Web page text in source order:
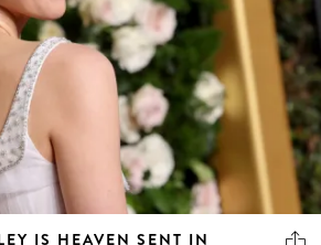
IS HEAVEN SENT IN